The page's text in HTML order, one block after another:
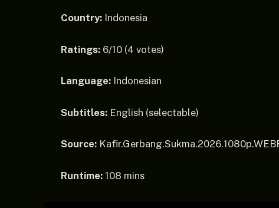
Country: Indonesia
Ratings: 6/10 (4 votes)
Language: Indonesian
Subtitles: English (selectable)
Source:
Runtime: 108 mins